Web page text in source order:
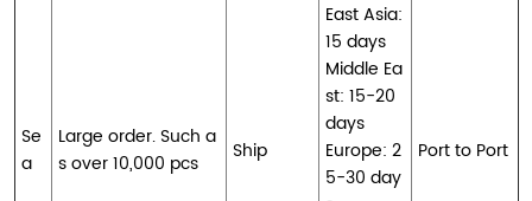
Se
a
Large order. Such a
s over 10,000 pcs
Ship
East Asia:
15 days
Middle Ea
st: 15-20
days
Europe: 2
5-30 day
Port to Port